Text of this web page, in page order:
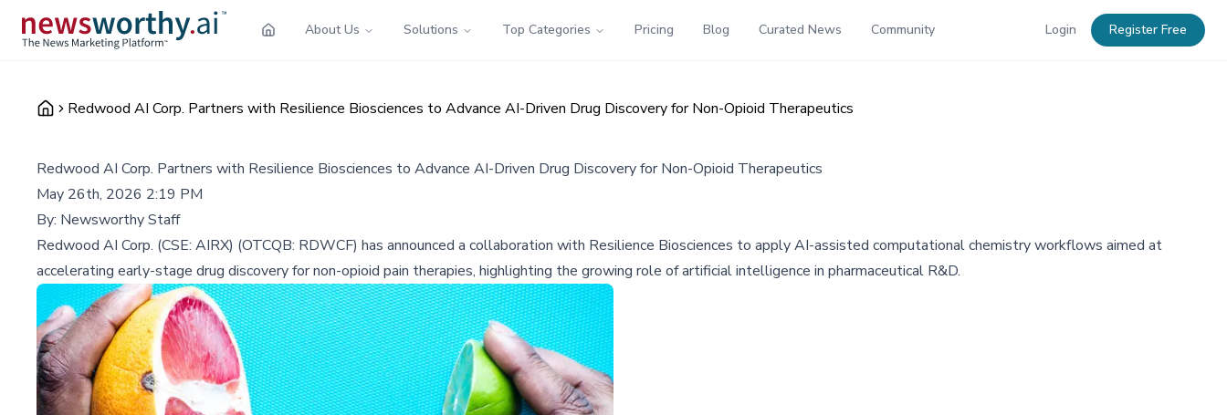
About Us Solutions Top Categories Pricing Blog Curated News Community Login Register Free
Redwood AI Corp. Partners with Resilience Biosciences to Advance AI-Driven Drug Discovery for Non-Opioid Therapeutics
Redwood AI Corp. Partners with Resilience Biosciences to Advance AI-Driven Drug Discovery for Non-Opioid Therapeutics
May 26th, 2026 2:19 PM
By: Newsworthy Staff
Redwood AI Corp. (CSE: AIRX) (OTCQB: RDWCF) has announced a collaboration with Resilience Biosciences to apply AI-assisted computational chemistry workflows aimed at
accelerating early-stage drug discovery for non-opioid pain therapies, highlighting the growing role of artificial intelligence in pharmaceutical R&D.